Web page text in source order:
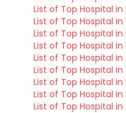
List of Top Hospital in
List of Top Hospital
List of Top Hospital in
List of Top Hospital in
List of Top Hospital in
List of Top Hospital in
List of Top Hospital in
List of Top Hospital
List of Top Hospital